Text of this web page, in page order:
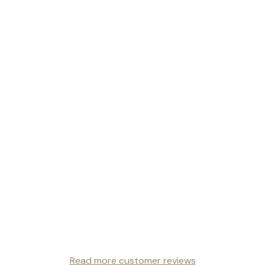
Read more customer reviews